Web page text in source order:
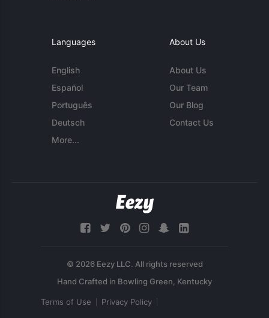
Languages
English
Español
Português
Deutsch
More...
About Us
About Us
Our Team
Our Blog
Contact Us
© 2026 Eezy LLC. All rights reserved
Terms of Use Privacy Policy